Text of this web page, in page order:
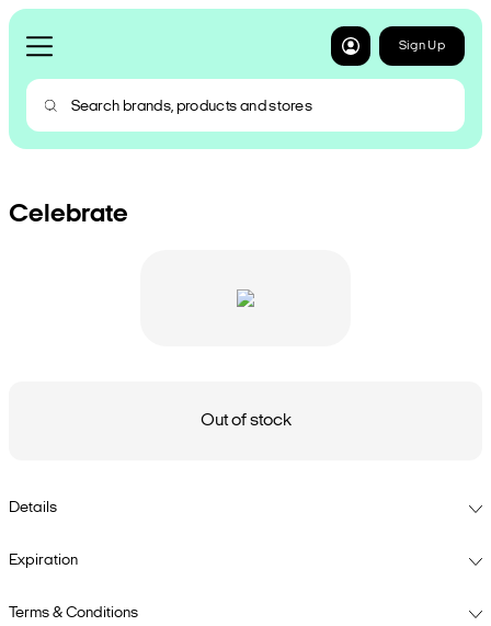
Sign Up
Celebrate
Out of stock
Details
Expiration
Terms & Conditions